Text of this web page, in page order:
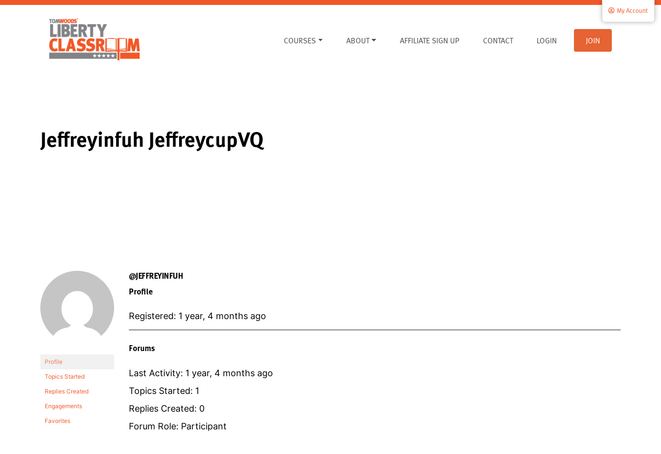
COURSES ABOUT AFFILIATE SIGN UP CONTACT
My Account
LOGIN JOIN
Jeffreyinfuh JeffreycupVQ
Profile
Topics Started
Replies Created
Engagements
Favorites
@JEFFREYINFUH
Profile
Registered: 1 year, 4 months ago
Forums
Last Activity: 1 year, 4 months ago
Topics Started: 1
Replies Created: 0
Forum Role: Participant